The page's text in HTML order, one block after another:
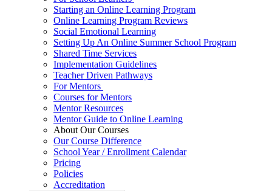
Starting an Online Learning Program
Online Learning Program Reviews
Social Emotional Learning
Setting Up An Online Summer School Program
Shared Time Services
Implementation Guidelines
Teacher Driven Pathways
For Mentors
Courses for Mentors
Mentor Resources
Mentor Guide to Online Learning
About Our Courses
Our Course Difference
School Year / Enrollment Calendar
Pricing
Policies
Accreditation